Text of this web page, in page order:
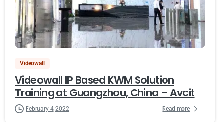
Videowall
Videowall IP Based KWM Solution
Training at Guangzhou, China – Avcit
February 4, 2022 Read more